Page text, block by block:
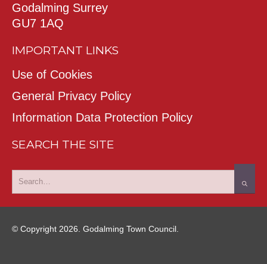
Godalming Surrey
GU7 1AQ
IMPORTANT LINKS
Use of Cookies
General Privacy Policy
Information Data Protection Policy
SEARCH THE SITE
© Copyright 2026. Godalming Town Council.